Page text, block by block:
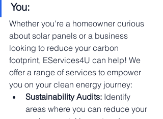
You:
Whether you're a homeowner curious
about solar panels or a business
looking to reduce your carbon
footprint, EServices4U can help! We
offer a range of services to empower
you on your clean energy journey:
Sustainability Audits: Identify
areas where you can reduce your